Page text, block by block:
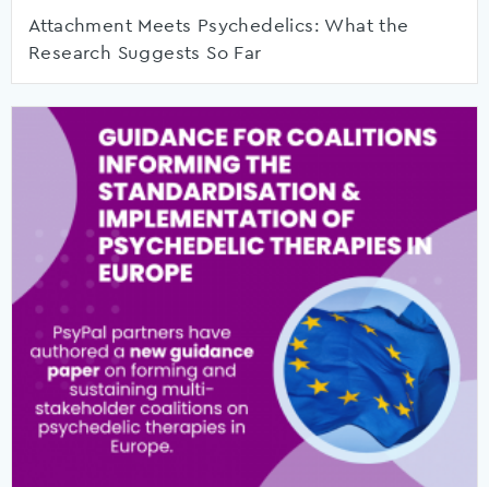
Attachment Meets Psychedelics: What the
Research Suggests So Far